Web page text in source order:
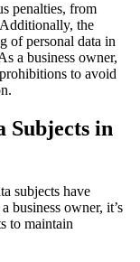
penalties, from
the
of personal data in
a business owner,
to avoid
Subjects in
subjects have
business owner, it’s
to maintain